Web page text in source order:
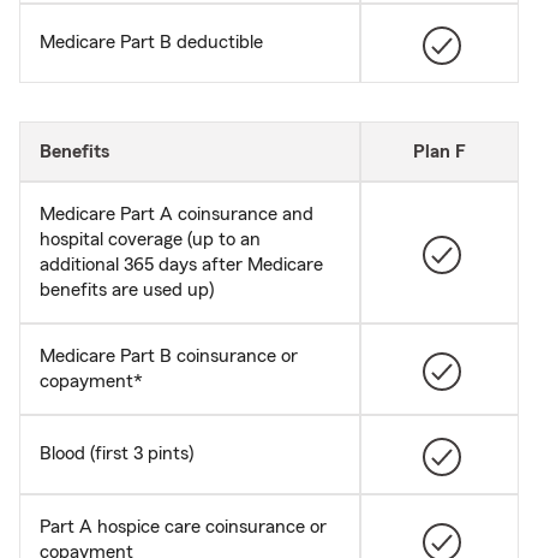
Medicare Part B deductible
Benefits Plan F
Medicare Part A coinsurance and
hospital coverage (up to an
additional 365 days after Medicare
benefits are used up)
Medicare Part B coinsurance or
copayment*
Blood (first 3 pints)
Part A hospice care coinsurance or
copayment